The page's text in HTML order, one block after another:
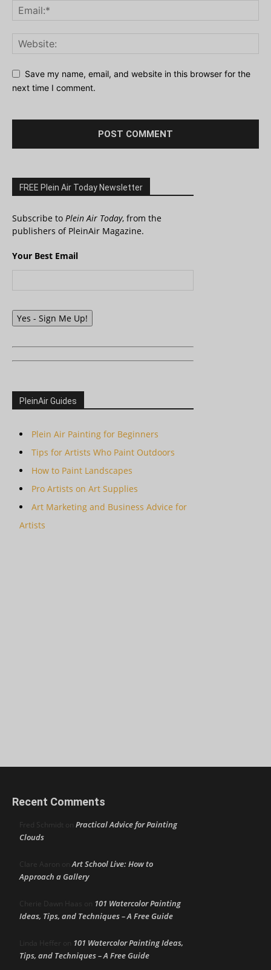
Save my name, email, and website in this browser for the
next time I comment.
FREE Plein Air Today Newsletter
Subscribe to Plein Air Today, from the
publishers of PleinAir Magazine.
Your Best Email
Yes - Sign Me Up!
PleinAir Guides
Plein Air Painting for Beginners
Tips for Artists Who Paint Outdoors
How to Paint Landscapes
Pro Artists on Art Supplies
Art Marketing and Business Advice for
Artists
Recent Comments
Fred Schmidt on Practical Advice for Painting
Clouds
Clare Aaron onArt School Live: How to
Approach a Gallery
Cherie Dawn Haas on 101 Watercolor Painting
Ideas, Tips, and Techniques – A Free Guide
Linda Heffer on 101 Watercolor Painting Ideas,
Tips, and Techniques – A Free Guide